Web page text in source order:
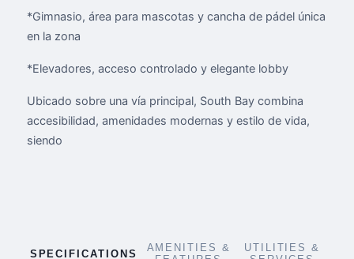
*Gimnasio, área para mascotas y cancha de pádel única
en la zona
*Elevadores, acceso controlado y elegante lobby
Ubicado sobre una vía principal, South Bay combina
accesibilidad, amenidades modernas y estilo de vida,
siendo
SPECIFICATIONS
AMENITIES &
UTILITIES &